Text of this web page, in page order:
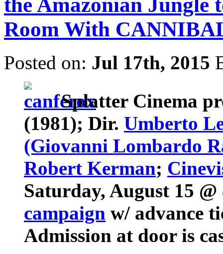
Room With
Posted on: Jul 17th, 2015
Splatter Cinema
(1981); Dir. Umberto
(Giovanni Lombardo
Robert Kerman;
Saturday, August 15
campaign w/ advance
Admission at door is